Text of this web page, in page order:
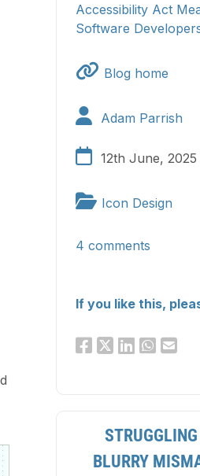
Accessibility Act
Software
Blog home
Adam Parrish
12th June, 2025
Icon Design
4 comments
If you like this,
BLURRY